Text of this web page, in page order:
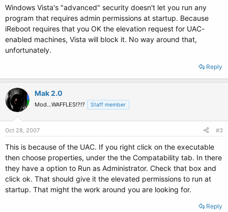
Windows Vista's "advanced" security doesn't let you run any
program that requires admin permissions at startup. Because
iReboot requires that you OK the elevation request for UAC-
enabled machines, Vista will block it. No way around that,
unfortunately.
Reply
Mak 2.0
Mod...WAFFLES!?!? Staff member
Oct 28, 2007 #3
This is because of the UAC. If you right click on the executable
then choose properties, under the the Compatability tab. In there
they have a option to Run as Administrator. Check that box and
click ok. That should give it the elevated permissions to run at
startup. That might the work around you are looking for.
Reply